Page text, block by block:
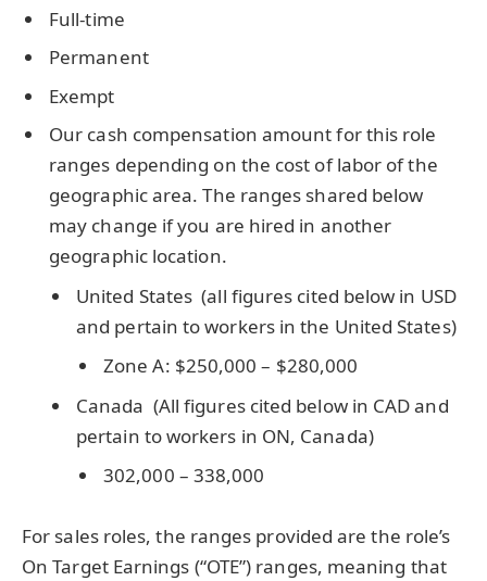
Full-time
Permanent
Exempt
Our cash compensation amount for this role
ranges depending on the cost of labor of the
geographic area. The ranges shared below
may change if you are hired in another
geographic location.
United States (all figures cited below in USD
and pertain to workers in the United States)
Zone A: $250,000 – $280,000
Canada (All figures cited below in CAD and
pertain to workers in ON, Canada)
302,000 – 338,000
For sales roles, the ranges provided are the role’s
On Target Earnings (“OTE”) ranges, meaning that